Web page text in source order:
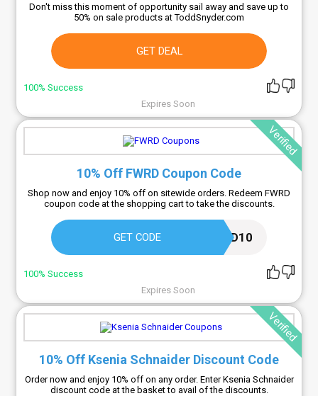
Don't miss this moment of opportunity sail away and save up to
50% on sale products at ToddSnyder.com
GET DEAL
100% Success
Expires Soon
Verified
10% Off FWRD Coupon Code
Shop now and enjoy 10% off on sitewide orders. Redeem FWRD
coupon code at the shopping cart to take the discounts.
GET CODE FWRD10
100% Success
Expires Soon
Verified
10% Off Ksenia Schnaider Discount Code
Order now and enjoy 10% off on any order. Enter Ksenia Schnaider
discount code at the basket to avail of the discounts.